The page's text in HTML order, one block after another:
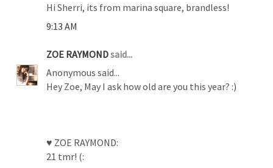
Hi Sherri, its from marina square, brandless!
9:13 AM
ZOE RAYMONDsaid...
Anonymous said...
Hey Zoe, May I ask how old are you this year? :)
♥ ZOE RAYMOND:
21 tmr! (: